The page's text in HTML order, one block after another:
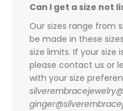
Can I get a size not
Our sizes range from
be made in these
size limits. If your size
please contact us or
with your size